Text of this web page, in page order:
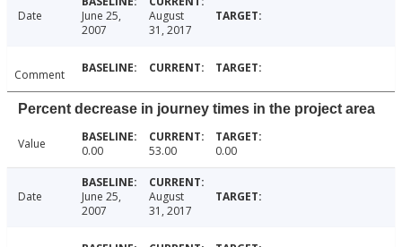
Date
June 25,
2007
August
31, 2017
Comment
Percent decrease in journey times in the project area
Value 0.00 53.00 0.00
Date
June 25,
2007
August
31, 2017